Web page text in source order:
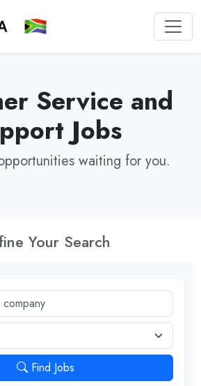
Service and
Jobs
waiting for you.
Your Search
Find Jobs